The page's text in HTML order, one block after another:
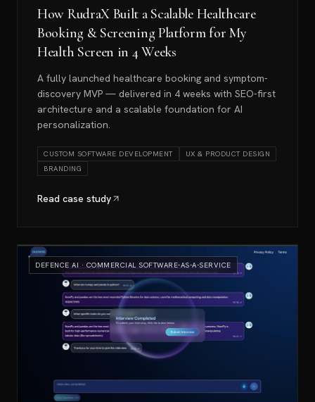
How RudraX Built a Scalable Healthcare
Booking & Screening Platform for My
Health Screen in 4 Weeks
A fully launched healthcare booking and symptom-
discovery MVP — delivered in 4 weeks with SEO-first
architecture and a scalable foundation for AI
personalization.
CUSTOM SOFTWARE DEVELOPMENT
UX & PRODUCT DESIGN
BRANDING
Read case study
DEFENCE AI · COMMERCIAL SOFTWARE-AS-A-SERVICE